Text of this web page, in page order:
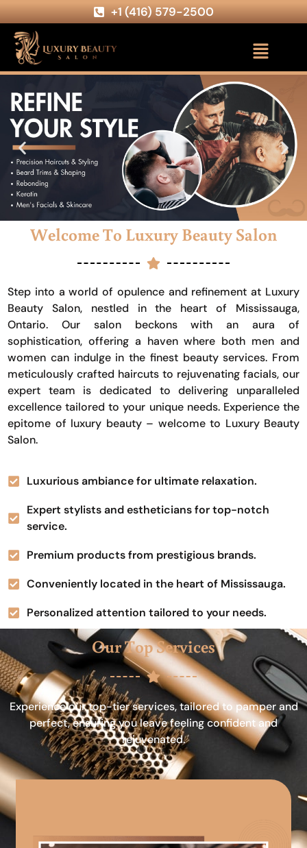
+1 (416) 579-2500
Welcome To Luxury Beauty Salon
Step into a world of opulence and refinement at Luxury
Beauty Salon, nestled in the heart of Mississauga,
Ontario. Our salon beckons with an aura of
sophistication, offering a haven where both men and
women can indulge in the finest beauty services. From
meticulously crafted haircuts to rejuvenating facials, our
expert team is dedicated to delivering unparalleled
excellence tailored to your unique needs. Experience the
epitome of luxury beauty – welcome to Luxury Beauty
Salon.
Luxurious ambiance for ultimate relaxation.
Expert stylists and estheticians for top-notch
service.
Premium products from prestigious brands.
Conveniently located in the heart of Mississauga.
Personalized attention tailored to your needs.
Our Top Services
Experience our top-tier services, tailored to pamper and
perfect, ensuring you leave feeling confident and
rejuvenated.